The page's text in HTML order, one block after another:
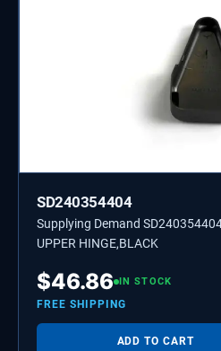
SD240354404
Supplying Demand
UPPER HINGE,BLACK
$46.86 IN STOCK
FREE SHIPPING
ADD TO CART